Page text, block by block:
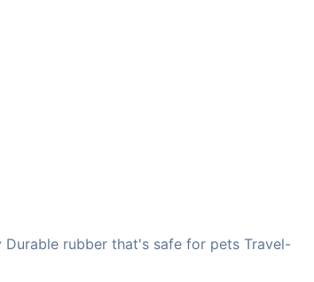
rubber that's safe for pets Travel-